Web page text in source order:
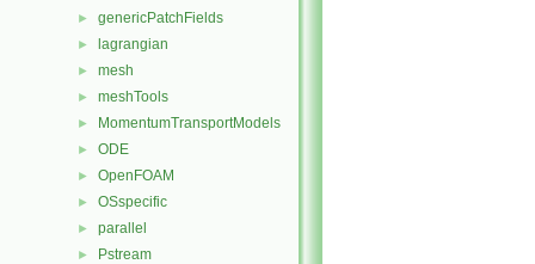
► genericPatchFields
► lagrangian
► mesh
► meshTools
► MomentumTransportModels
► ODE
► OpenFOAM
► OSspecific
► parallel
► Pstream